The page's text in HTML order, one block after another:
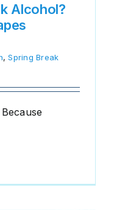
Alcohol?
,Spring Break